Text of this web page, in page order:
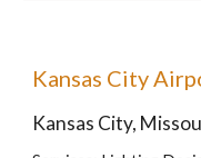
Kansas City
Kansas City,